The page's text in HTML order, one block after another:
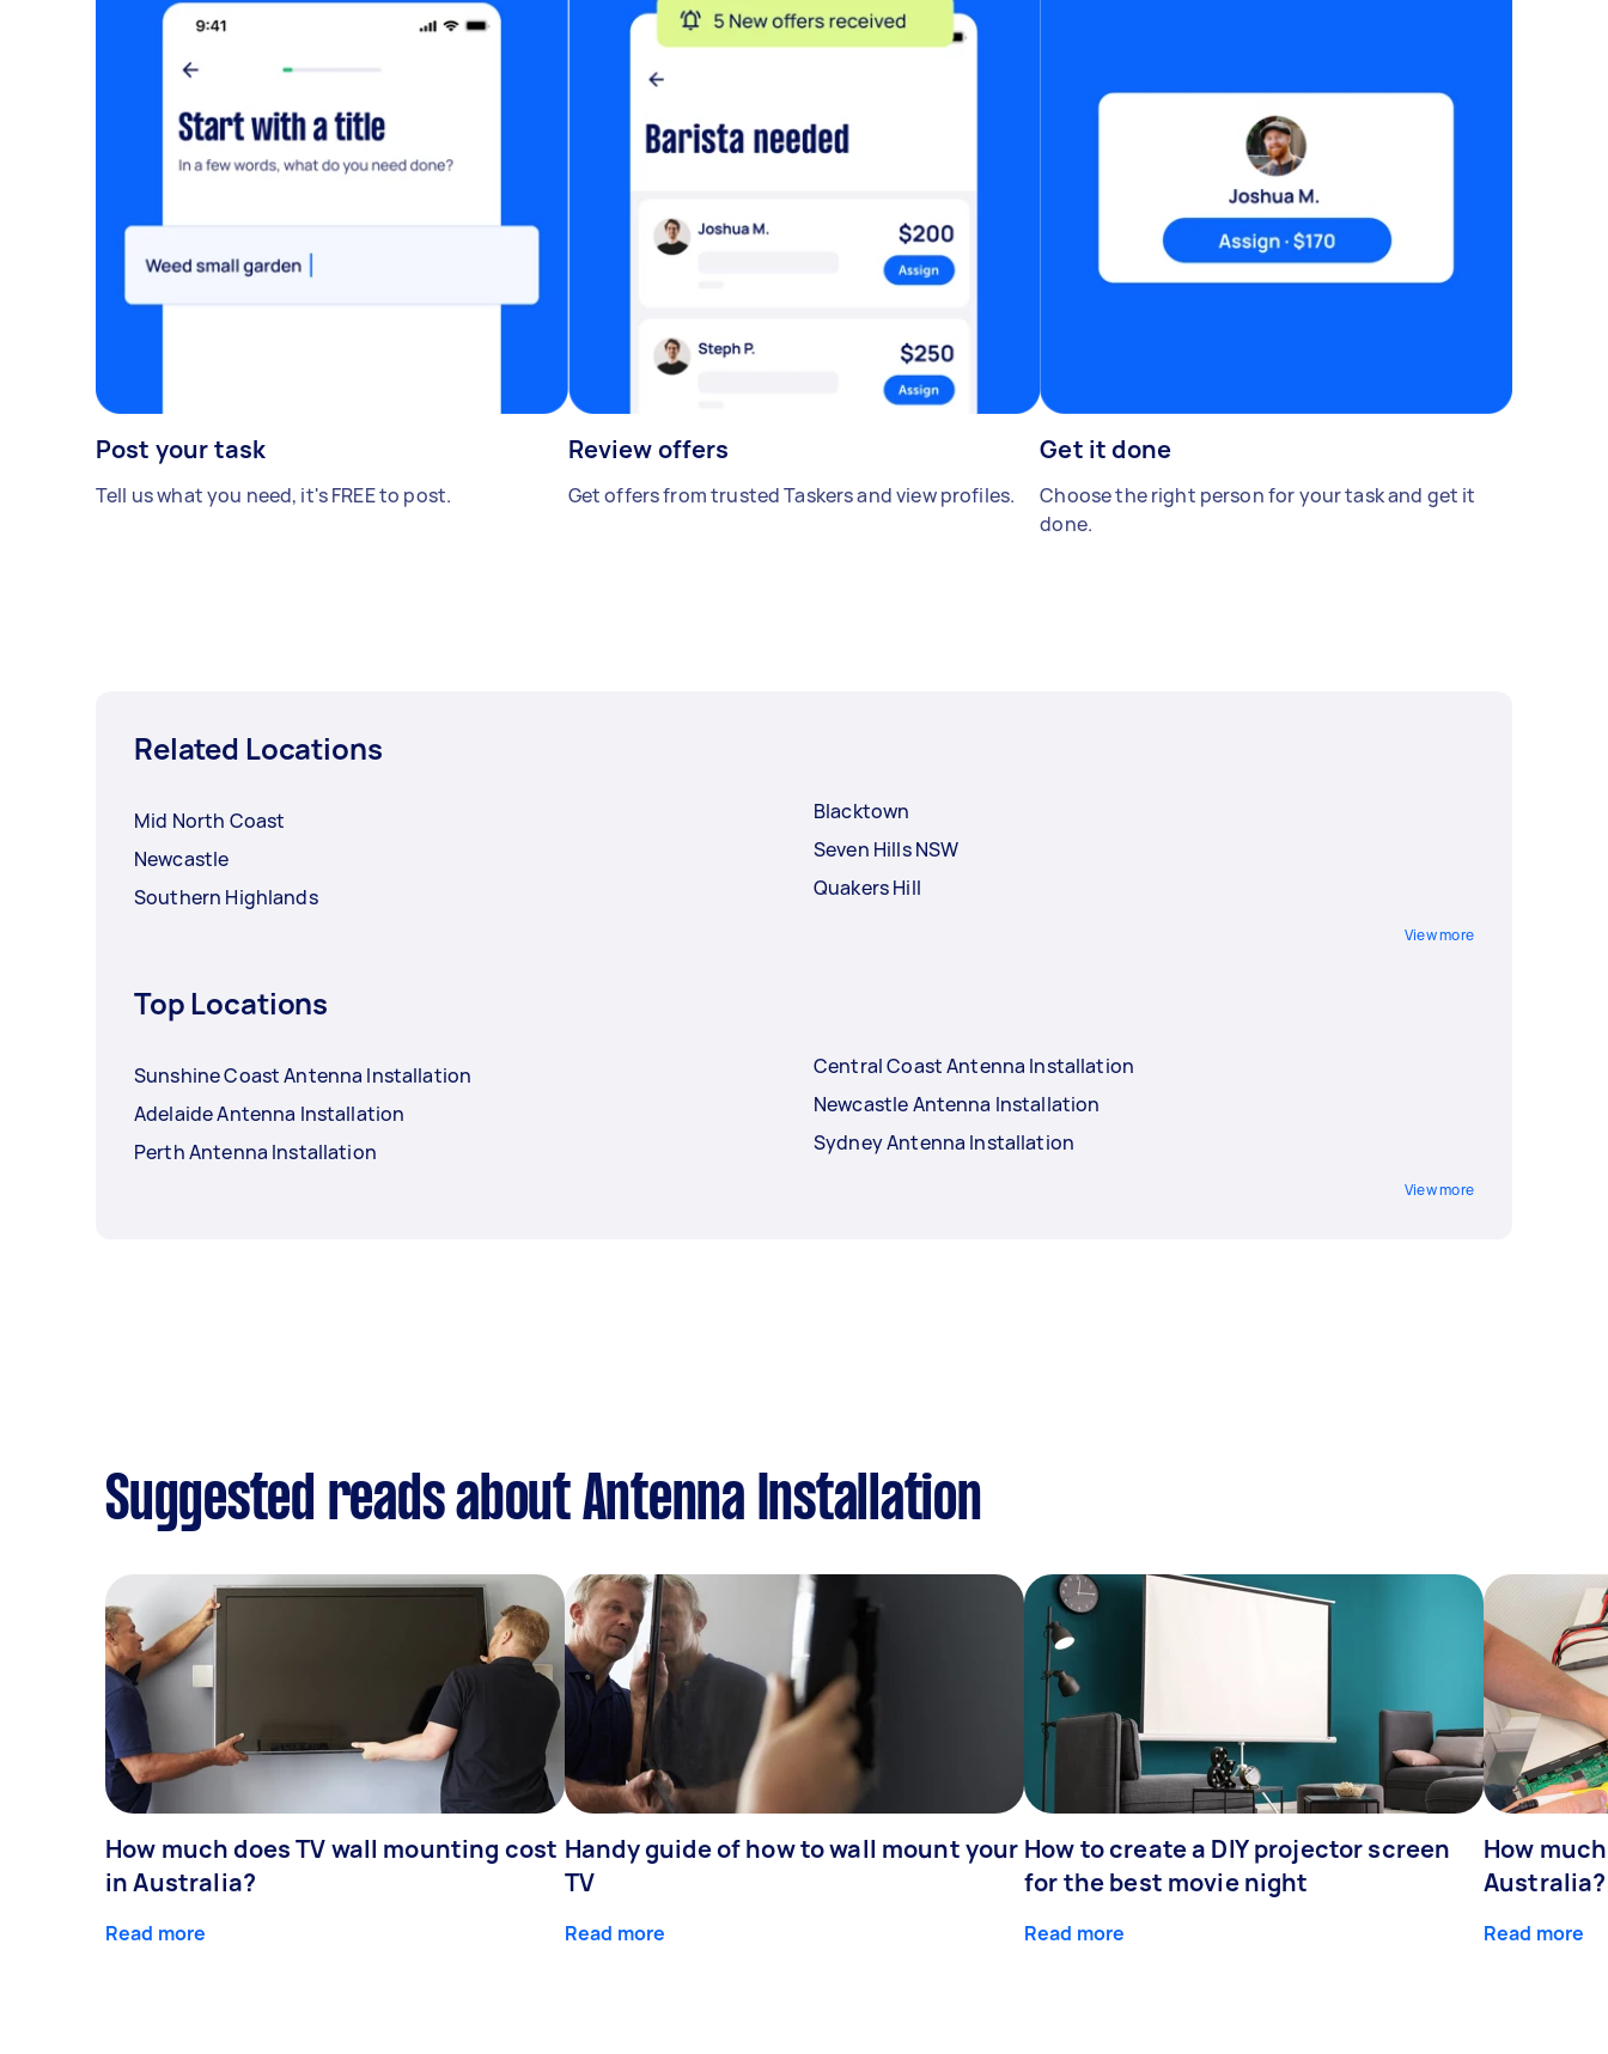
Post your task
Tell us what you need, it's FREE to post.
Review offers
Get offers from trusted Taskers and view profiles.
Get it done
Choose the right person for your task and get it
done.
Related Locations
Mid North Coast
Newcastle
Southern Highlands
Blacktown
Seven Hills NSW
Quakers Hill
View more
Top Locations
Sunshine Coast Antenna Installation
Adelaide Antenna Installation
Perth Antenna Installation
Central Coast Antenna Installation
Newcastle Antenna Installation
Sydney Antenna Installation
View more
Suggested reads about Antenna Installation
How much does TV wall mounting cost
in Australia?
Read more
Handy guide of how to wall mount your
TV
Read more
How to create a DIY projector screen
for the best movie night
Read more
How
Australia?
Read more